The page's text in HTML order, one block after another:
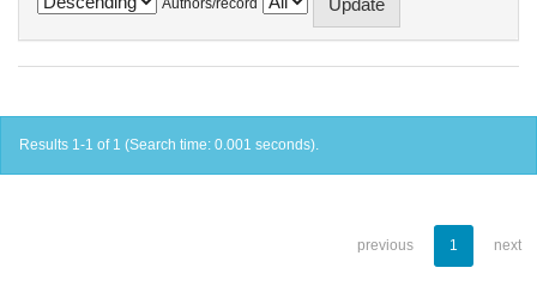
Authors/record
Results 1-1 of 1 (Search time: 0.001 seconds).
previous 1 next